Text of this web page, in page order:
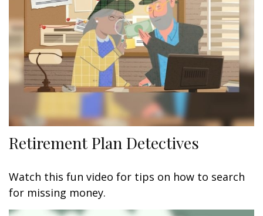
Retirement Plan Detectives
Watch this fun video for tips on how to search
for missing money.